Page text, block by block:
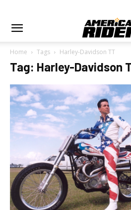
Home Tags Harley-Davidson TT
Tag: Harley-Davidson